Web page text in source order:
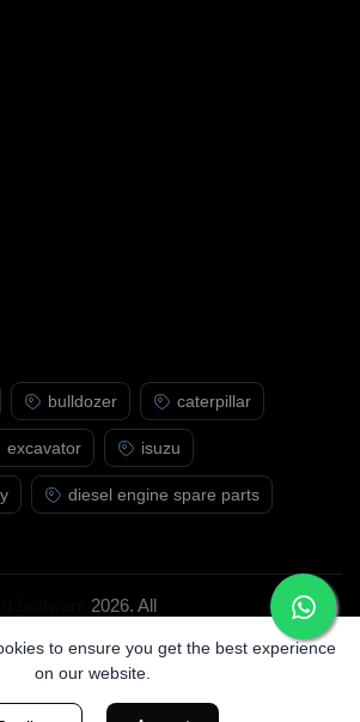
bulldozer caterpillar
excavator isuzu
diesel engine spare parts
2026. All
to ensure you get the best experience
on our website.